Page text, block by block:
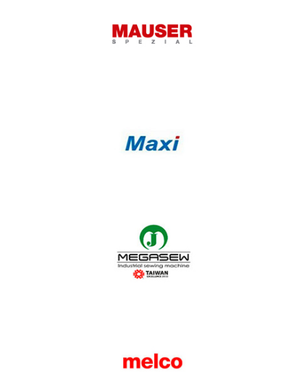
Madeira
Mauser Spezial
Maxi
Megasew